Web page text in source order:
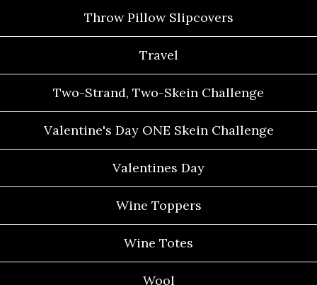
Throw Pillow Slipcovers
Travel
Two-Strand, Two-Skein Challenge
Valentine's Day ONE Skein Challenge
Valentines Day
Wine Toppers
Wine Totes
Wool